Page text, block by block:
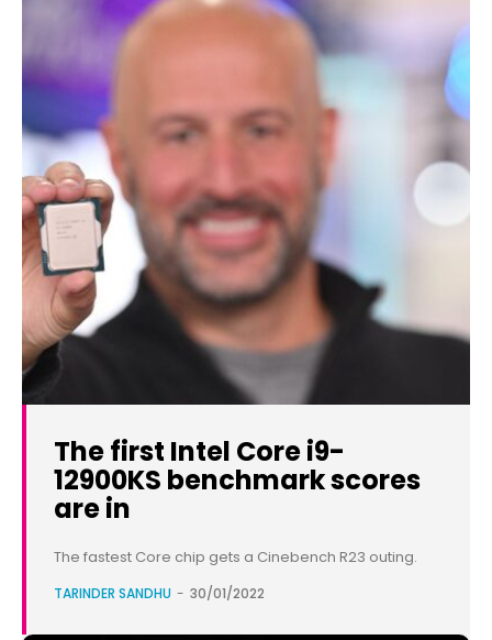
The first Intel Core i9-
12900KS benchmark scores
are in
The fastest Core chip gets a Cinebench R23 outing.
TARINDER SANDHU - 30/01/2022